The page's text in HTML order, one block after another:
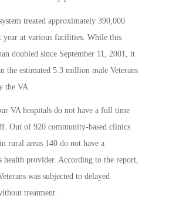
treated approximately 390,000
year at various facilities. While this
doubled since September 11, 2001, it
the estimated 5.3 million male Veterans
the VA.
VA hospitals do not have a full time
Out of 920 community-based clinics
rural areas 140 do not have a
health provider. According to the report,
was subjected to delayed
treatment.